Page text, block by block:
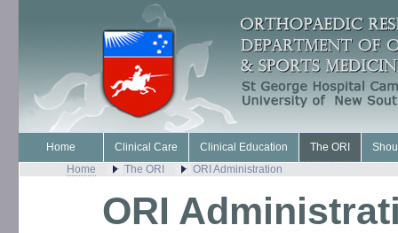
Home Clinical Care Clinical Education The ORI
Home
The ORI ORI Administration
ORI